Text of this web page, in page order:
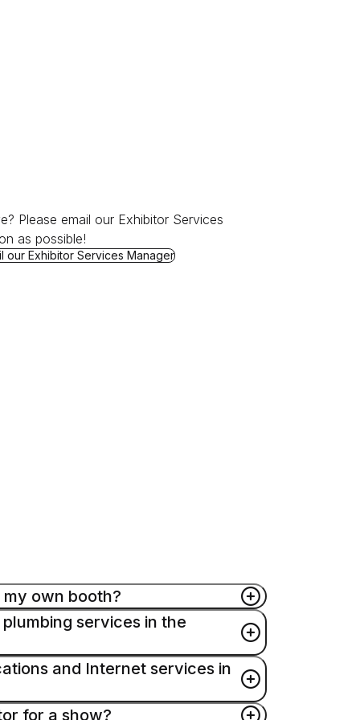
Please email our Exhibitor Services
as possible!
our Exhibitor Services Manager
to Order?
own booth?
their own booths provided they
company. Please contact your
specific union work rules on the
services in the
on an exclusive basis. For further
contact Edlen’s onsite office at
and Internet services in
for a show?